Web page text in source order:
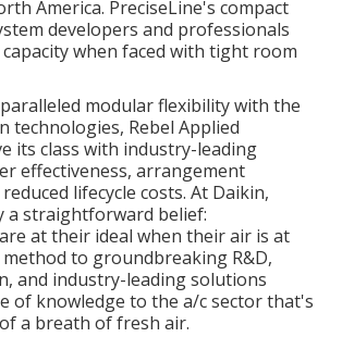
America. PreciseLine's compact
developers and professionals
when faced with tight room
modular flexibility with the
technologies, Rebel Applied
its class with industry-leading
effectiveness, arrangement
lifecycle costs. At Daikin,
a straightforward belief:
at their ideal when their air is at
to groundbreaking R&D,
and industry-leading solutions
of knowledge to the a/c sector that's
a breath of fresh air.